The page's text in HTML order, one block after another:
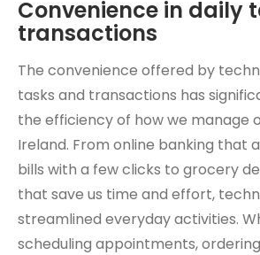
Convenience in daily
transactions
The convenience offered by
tasks and transactions has
the efficiency of how we manage
Ireland. From online banking that
bills with a few clicks to grocery
that save us time and effort,
streamlined everyday activities.
scheduling appointments,